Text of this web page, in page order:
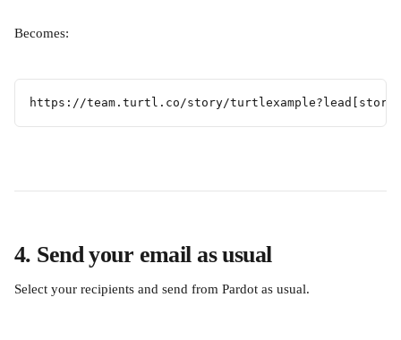
Becomes:
https://team.turtl.co/story/
4. Send your email as usual
Select your recipients and send from Pardot as usual.